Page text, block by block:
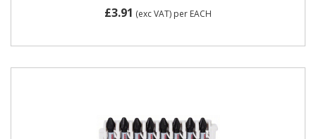
£3.91 (exc VAT) per EACH